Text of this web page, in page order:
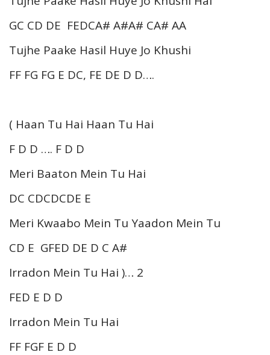
GC CD DE FEDCA# A#A# CA# AA
Tujhe Paake Hasil Huye Jo Khushi
FF FG FG E DC, FE DE D D….
( Haan Tu Hai Haan Tu Hai
F D D …. F D D
Meri Baaton Mein Tu Hai
DC CDCDCDE E
Meri Kwaabo Mein Tu Yaadon Mein Tu
CD E GFED DE D C A#
Irradon Mein Tu Hai )… 2
FED E D D
Irradon Mein Tu Hai
FF FGF E D D